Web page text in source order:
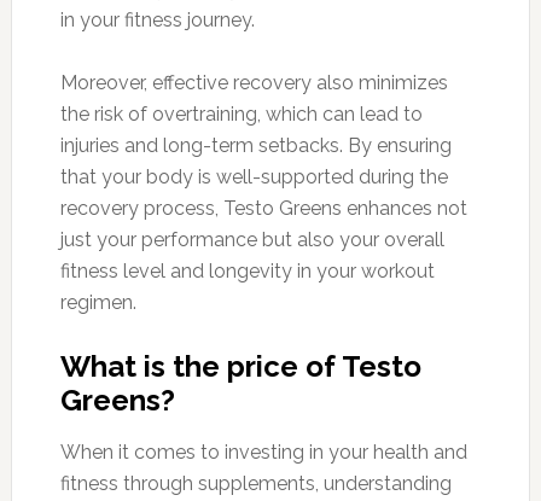
in your fitness journey.
Moreover, effective recovery also minimizes
the risk of overtraining, which can lead to
injuries and long-term setbacks. By ensuring
that your body is well-supported during the
recovery process, Testo Greens enhances not
just your performance but also your overall
fitness level and longevity in your workout
regimen.
What is the price of Testo
Greens?
When it comes to investing in your health and
fitness through supplements, understanding